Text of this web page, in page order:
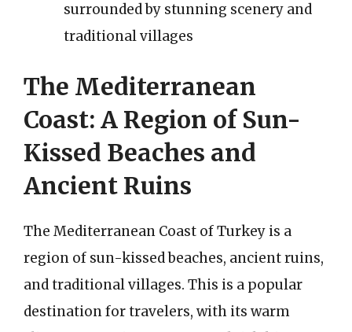
surrounded by stunning scenery and
traditional villages
The Mediterranean
Coast: A Region of Sun-
Kissed Beaches and
Ancient Ruins
The Mediterranean Coast of Turkey is a
region of sun-kissed beaches, ancient ruins,
and traditional villages. This is a popular
destination for travelers, with its warm